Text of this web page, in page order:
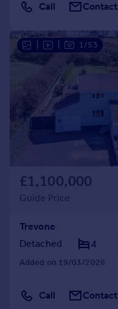
Call Contact
1/53
£1,100,000
Guide Price
Trevone
Detached
4
Added on 19/03/2026
Call Contact